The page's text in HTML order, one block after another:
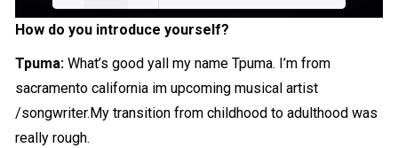
How do you introduce yourself?
Tpuma: What’s good yall my name Tpuma. I’m from
sacramento california im upcoming musical artist
/songwriter.My transition fromchildhood to adulthood was
really rough.